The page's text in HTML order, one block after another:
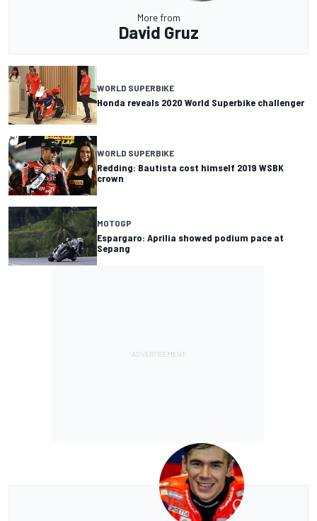
More from
David Gruz
WORLD SUPERBIKE
Honda reveals 2020 World Superbike challenger
WORLD SUPERBIKE
Redding: Bautista cost himself 2019 WSBK
crown
MOTOGP
Espargaro: Aprilia showed podium pace at
Sepang